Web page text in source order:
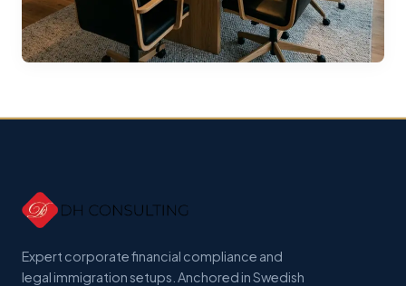
Expert corporate financial compliance and
legal immigration setups. Anchored in Swedish